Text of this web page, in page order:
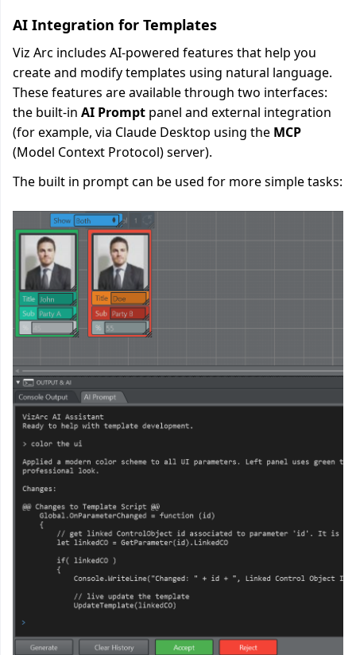
AI Integration for Templates
Viz Arc includes AI-powered features that help you
create and modify templates using natural language.
These features are available through two interfaces:
the built-in AI Prompt panel and external integration
(for example, via Claude Desktop using the MCP
(Model Context Protocol) server).
The built in prompt can be used for more simple tasks: